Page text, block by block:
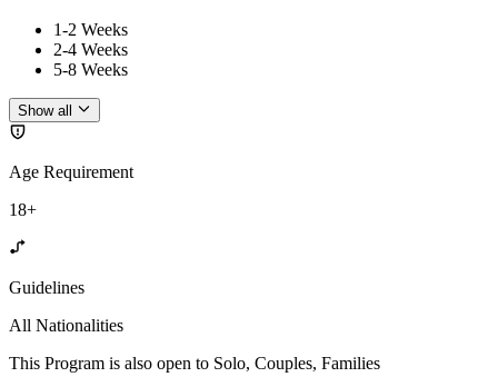
1-2 Weeks
2-4 Weeks
5-8 Weeks
Show all
Age Requirement
18+
Guidelines
All Nationalities
This Program is also open to Solo, Couples, Families